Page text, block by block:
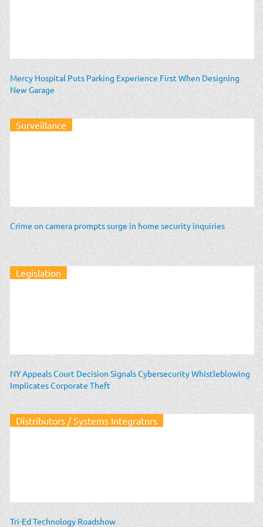
Mercy Hospital Puts Parking Experience First When Designing
New Garage
Surveillance
Crime on camera prompts surge in home security inquiries
Legislation
NY Appeals Court Decision Signals Cybersecurity Whistleblowing
Implicates Corporate Theft
Distributors / Systems Integrators
Tri-Ed Technology Roadshow